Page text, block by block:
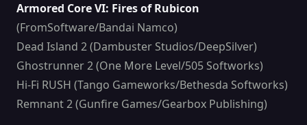
Armored Core VI: Fires of Rubicon
(FromSoftware/Bandai Namco)
Dead Island 2 (Dambuster Studios/DeepSilver)
Ghostrunner 2 (One More Level/505 Softworks)
Hi-Fi RUSH (Tango Gameworks/Bethesda Softworks)
Remnant 2 (Gunfire Games/Gearbox Publishing)